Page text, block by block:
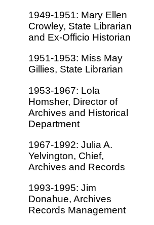
1949-1951: Mary Ellen
Crowley, State Librarian
and Ex-Officio Historian
1951-1953: Miss May
Gillies, State Librarian
1953-1967: Lola
Homsher, Director of
Archives and Historical
Department
1967-1992: Julia A.
Yelvington, Chief,
Archives and Records
1993-1995: Jim
Donahue, Archives
Records Management